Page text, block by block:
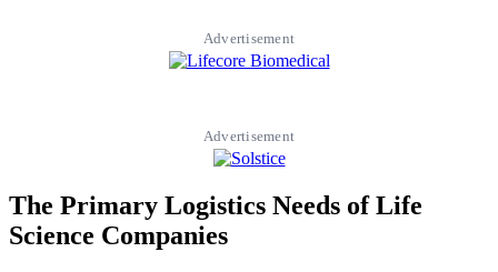
Advertisement
Advertisement
The Primary Logistics Needs of Life
Science Companies